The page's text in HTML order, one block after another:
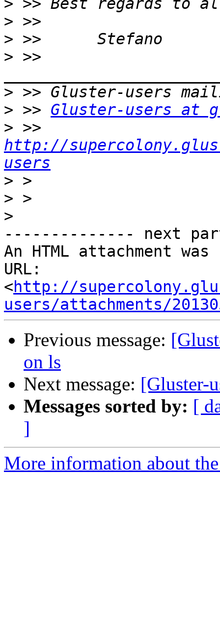
>
>
>
> >>
>
> >> Gluster-users at
>
http://
users
>
>
>
-------------- next
An HTML attachment
URL:
<http://
users/attachments/
Previous message:
on ls
Next message: [Gluster-
Messages sorted by: [
]
More information about